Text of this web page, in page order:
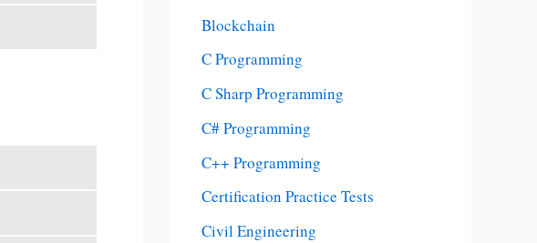
Blockchain
C Programming
C Sharp Programming
C# Programming
C++ Programming
Certification Practice Tests
Civil Engineering